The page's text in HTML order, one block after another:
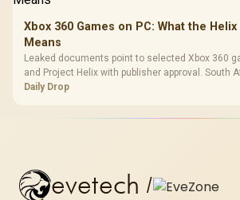
Xbox 360 Games on PC: What the
Means
Leaked documents point to selected Xbox 360
and Project Helix with publisher approval. South
should treat it as a roadmap, not a buying
Daily Drop
evetech /